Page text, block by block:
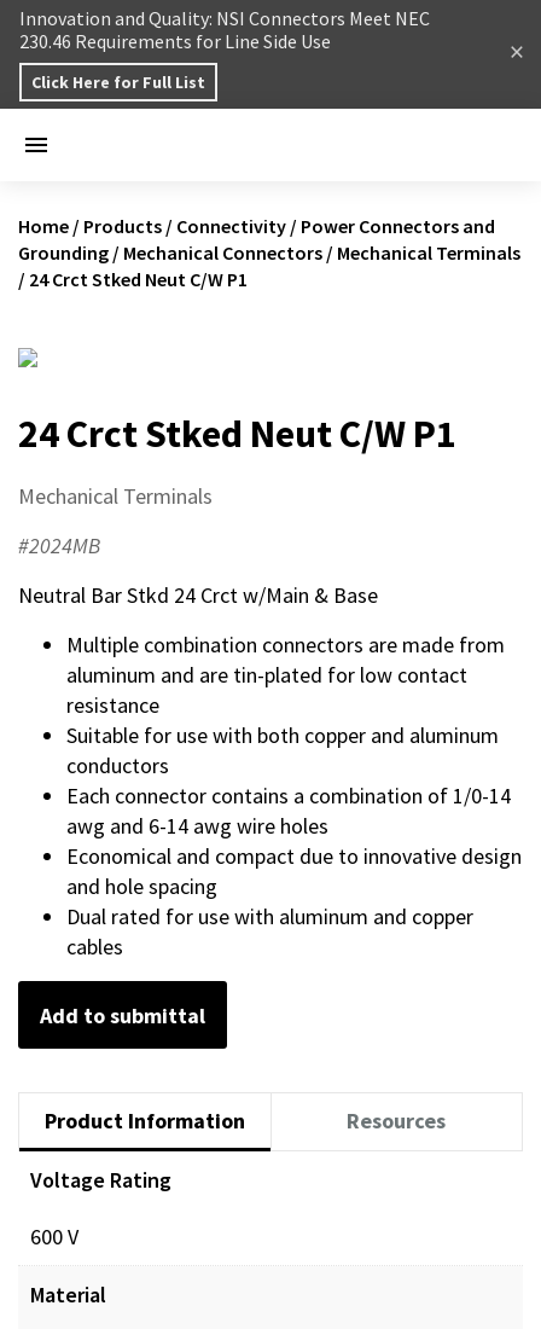
Skip to content
Innovation and Quality: NSI Connectors Meet NEC
230.46 Requirements for Line Side Use
Click Here for Full List
Home / Products / Connectivity / Power Connectors and
Grounding / Mechanical Connectors / Mechanical Terminals
/ 24 Crct Stked Neut C/W P1
24 Crct Stked Neut C/W P1
Mechanical Terminals
#2024MB
Neutral Bar Stkd 24 Crct w/Main & Base
Multiple combination connectors are made from
aluminum and are tin-plated for low contact
resistance
Suitable for use with both copper and aluminum
conductors
Each connector contains a combination of 1/0-14
awg and 6-14 awg wire holes
Economical and compact due to innovative design
and hole spacing
Dual rated for use with aluminum and copper
cables
Add to submittal
Product Information Resources
Voltage Rating
600 V
Material